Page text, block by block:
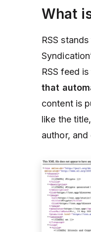
What
RSS
RSS feed
that
content is
like the
author, and